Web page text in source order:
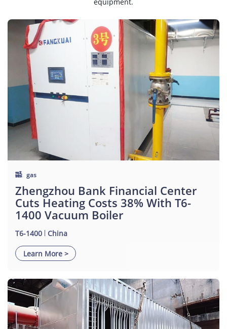
gas
Zhengzhou Bank Financial Center
Cuts Heating Costs 38% With T6-
1400 Vacuum Boiler
T6-1400 China
Learn More >